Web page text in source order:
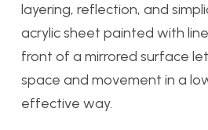
layering, reflection, and
acrylic sheet painted with
front of a mirrored surface
space and movement in a
effective way.